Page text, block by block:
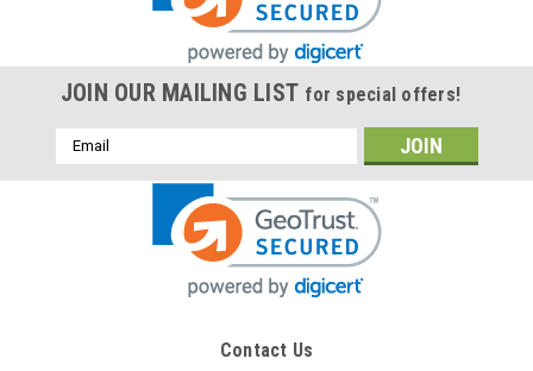
JOIN OUR MAILING LIST for special offers!
Email
Address
Contact Us